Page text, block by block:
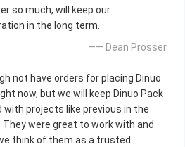
so much, will keep our
in the long term.
—— Dean Prosser
not have orders for placing Dinuo
now, but we will keep Dinuo Pack
with projects like previous in the
were great to work with and
think of them as a trusted